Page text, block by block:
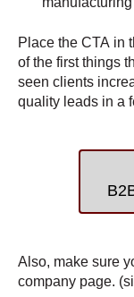
Place the CTA in
of the first things
seen clients
quality leads in a
Also, make sure
company page.